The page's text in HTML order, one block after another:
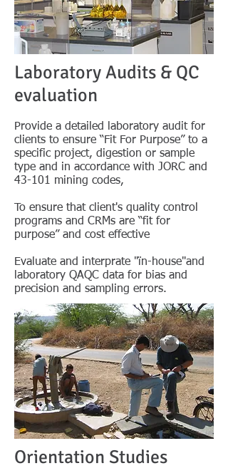
Laboratory Audits & QC
evaluation
Provide a detailed laboratory audit for
clients to ensure “Fit For Purpose” to a
specific project, digestion or sample
type and in accordance with JORC and
43-101 mining codes,
To ensure that client's quality control
programs and CRMs are “fit for
purpose” and cost effective
Evaluate and interprate "ïn-house"and
laboratory QAQC data for bias and
precision and sampling errors.
Orientation Studies